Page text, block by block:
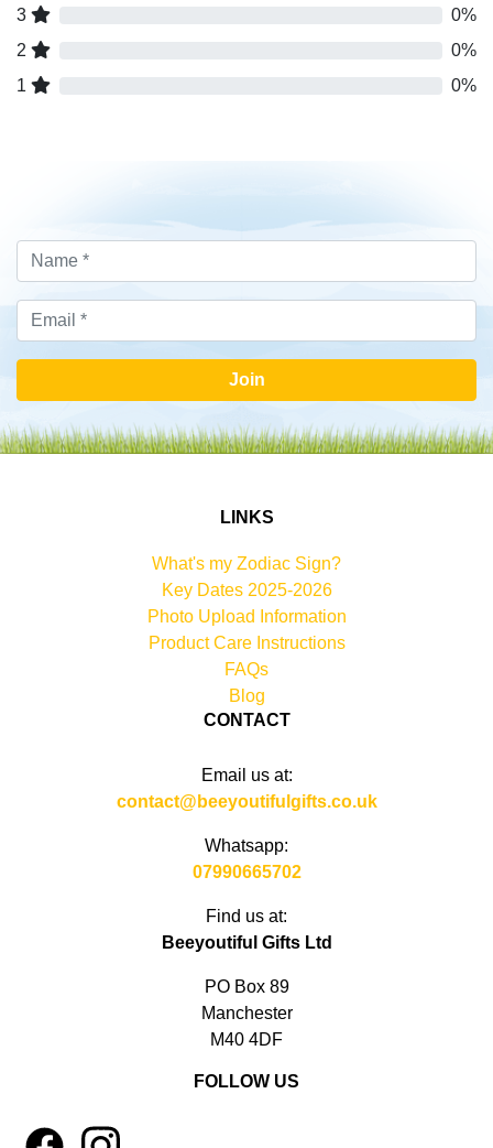
3
0%
2
0%
1
0%
Join
LINKS
What's my Zodiac Sign?
Key Dates 2025-2026
Photo Upload Information
Product Care Instructions
FAQs
Blog
CONTACT
Email us at:
contact@beeyoutifulgifts.co.uk
Whatsapp:
07990665702
Find us at:
Beeyoutiful Gifts Ltd
PO Box 89
Manchester
M40 4DF
FOLLOW US
4 1